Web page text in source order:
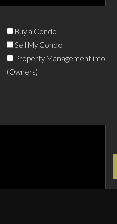
Buy a Condo
Sell My Condo
Property Management info
(Owners)